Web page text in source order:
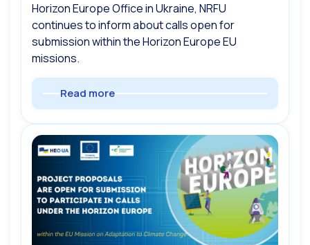
Horizon Europe Office in Ukraine, NRFU
continues to inform about calls open for
submission within the Horizon Europe EU
missions.
Read more